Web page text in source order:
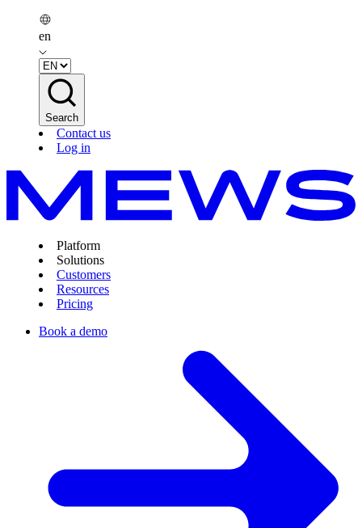
en
Search
Contact us
Log in
Platform
Solutions
Customers
Resources
Pricing
Book a demo